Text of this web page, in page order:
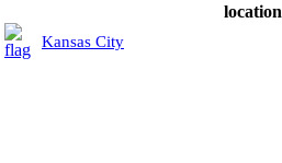
location
Kansas City